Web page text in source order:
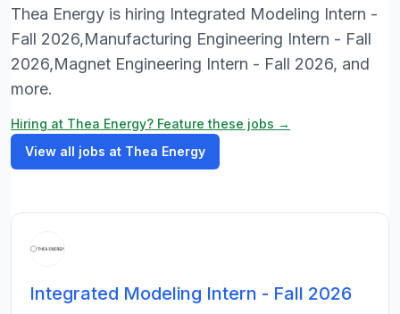
Thea Energy is hiring Integrated Modeling Intern -
Fall 2026,Manufacturing Engineering Intern - Fall
2026,Magnet Engineering Intern - Fall 2026, and
more.
Hiring at Thea Energy? Feature these jobs →
View all jobs at Thea Energy
Integrated Modeling Intern - Fall 2026